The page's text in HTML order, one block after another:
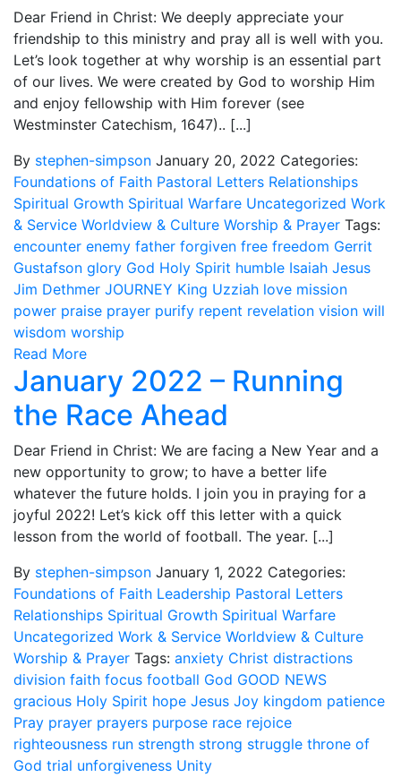
Dear Friend in Christ: We deeply appreciate your
friendship to this ministry and pray all is well with you.
Let’s look together at why worship is an essential part
of our lives. We were created by God to worship Him
and enjoy fellowship with Him forever (see
Westminster Catechism, 1647).. [...]
By stephen-simpson January 20, 2022 Categories:
Foundations of Faith Pastoral Letters Relationships
Spiritual Growth Spiritual Warfare Uncategorized Work
& Service Worldview & Culture Worship & Prayer Tags:
encounter enemy father forgiven free freedom Gerrit
Gustafson glory God Holy Spirit humble Isaiah Jesus
Jim Dethmer JOURNEY King Uzziah love mission
power praise prayer purify repent revelation vision will
wisdom worship
Read More
January 2022 – Running
the Race Ahead
Dear Friend in Christ: We are facing a New Year and a
new opportunity to grow; to have a better life
whatever the future holds. I join you in praying for a
joyful 2022! Let’s kick off this letter with a quick
lesson from the world of football. The year. [...]
By stephen-simpson January 1, 2022 Categories:
Foundations of Faith Leadership Pastoral Letters
Relationships Spiritual Growth Spiritual Warfare
Uncategorized Work & Service Worldview & Culture
Worship & Prayer Tags: anxiety Christ distractions
division faith focus football God GOOD NEWS
gracious Holy Spirit hope Jesus Joy kingdom patience
Pray prayer prayers purpose race rejoice
righteousness run strength strong struggle throne of
God trial unforgiveness Unity